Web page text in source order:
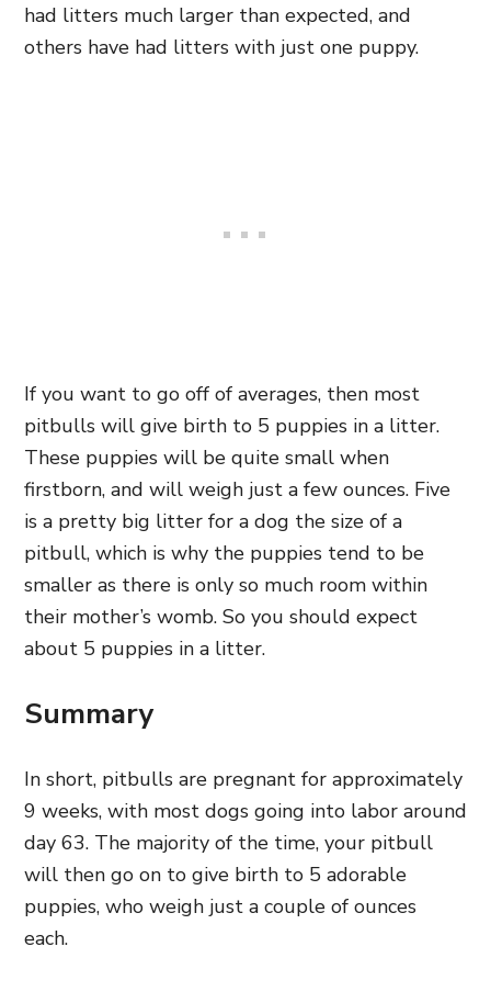
had litters much larger than expected, and
others have had litters with just one puppy.
If you want to go off of averages, then most
pitbulls will give birth to 5 puppies in a litter.
These puppies will be quite small when
firstborn, and will weigh just a few ounces. Five
is a pretty big litter for a dog the size of a
pitbull, which is why the puppies tend to be
smaller as there is only so much room within
their mother’s womb. So you should expect
about 5 puppies in a litter.
Summary
In short, pitbulls are pregnant for approximately
9 weeks, with most dogs going into labor around
day 63. The majority of the time, your pitbull
will then go on to give birth to 5 adorable
puppies, who weigh just a couple of ounces
each.